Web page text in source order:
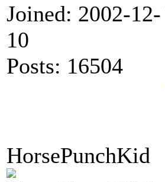
Joined: 2002-12-
10
Posts: 16504
HorsePunchKid